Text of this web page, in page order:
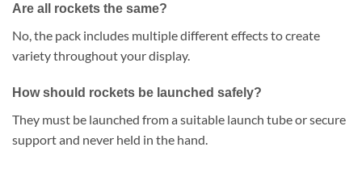
Are all rockets the same?
No, the pack includes multiple different effects to create
variety throughout your display.
How should rockets be launched safely?
They must be launched from a suitable launch tube or secure
support and never held in the hand.